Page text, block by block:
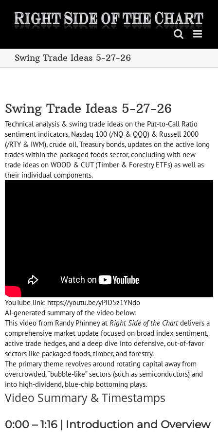
content
Swing Trade Ideas 5-27-26
Swing Trade Ideas 5-27-26
Technical analysis & swing trade ideas on the Put-to-Call Ratio
sentiment indicators, Nasdaq 100 (/NQ & QQQ) & Russell 2000
(/RTY & IWM), crude oil, Treasury bonds, updates on the active long
trades within the packaged foods sector, concluding with new
trade ideas on WOOD & CUT (Timber & Forestry ETFs) as well as
their individual components.
YouTube link: https://youtu.be/yPiD5z1YNdo
AI-generated summary of the video below:
This video from Randy Phinney at Right Side of the Chartdelivers a
comprehensive market update focused on broad index sentiment,
active trade hedges, and a deep dive into defensive, out-of-favor
sectors like packaged foods, timber, and forestry.
The primary theme revolves around rotating capital away from
overcrowded, “bubble-like” sectors (such as semiconductors) and
into high-dividend, blue-chip bottoming plays.
Video Summary & Timestamps
0:00 – 1:16 | Introduction and Overview